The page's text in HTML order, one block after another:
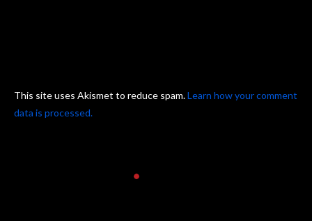
This site uses Akismet to reduce spam.Learn how your comment
data is processed.